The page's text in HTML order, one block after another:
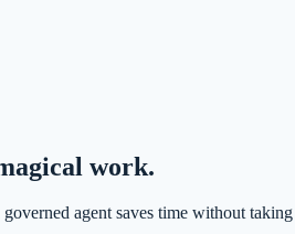
work.
governed agent saves time without taking